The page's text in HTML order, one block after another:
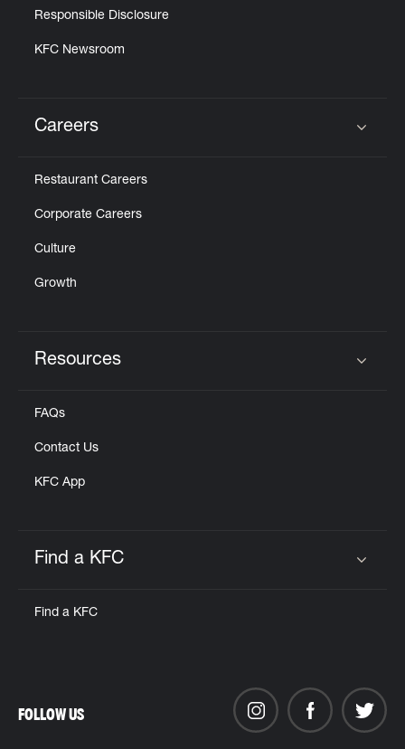
Responsible Disclosure
KFC Newsroom
Careers
Restaurant Careers
Corporate Careers
Culture
Growth
Resources
FAQs
Contact Us
KFC App
Find a KFC
Find a KFC
FOLLOW US